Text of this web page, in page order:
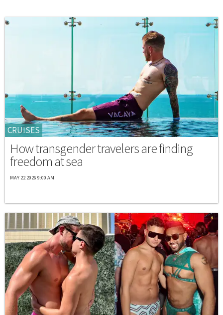
CRUISES
How transgender travelers are finding
freedom at sea
MAY 22 2026 9:00 AM